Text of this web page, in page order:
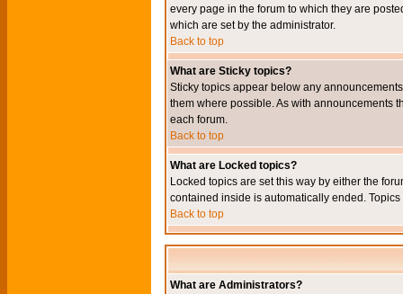
every page in the forum to which they are
which are set by the administrator.
Back to top
What are Sticky topics?
Sticky topics appear below any
them where possible. As with announcements
each forum.
Back to top
What are Locked topics?
Locked topics are set this way by either the
contained inside is automatically ended.
Back to top
What are Administrators?